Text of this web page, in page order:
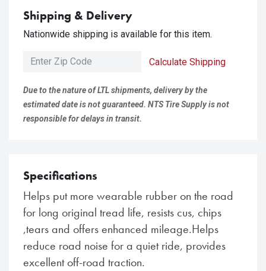
Shipping & Delivery
Nationwide shipping is available for this item.
Calculate Shipping
Due to the nature of LTL shipments, delivery by the
estimated date is not guaranteed. NTS Tire Supply is not
responsible for delays in transit.
Specifications
Helps put more wearable rubber on the road
for long original tread life, resists cus, chips
,tears and offers enhanced mileage.Helps
reduce road noise for a quiet ride, provides
excellent off-road traction.